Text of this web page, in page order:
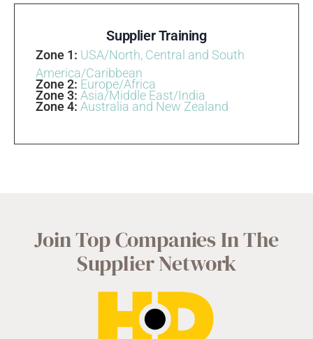
Supplier Training
Zone 1: USA/North, Central and South
America/Caribbean
Zone 2: Europe/Africa
Zone 3: Asia/Middle East/India
Zone 4: Australia and New Zealand
Join Top Companies In The
Supplier Network